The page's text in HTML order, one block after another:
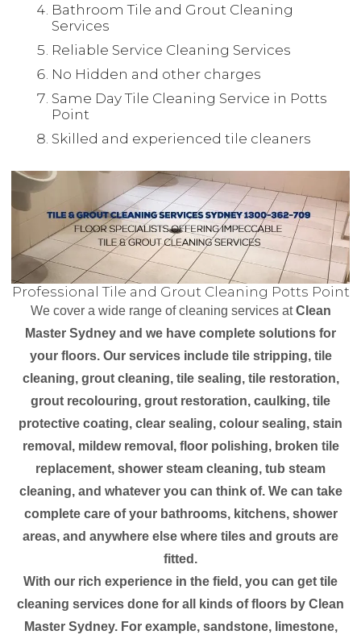
Bathroom Tile and Grout Cleaning
Services
Reliable Service Cleaning Services
No Hidden and other charges
Same Day Tile Cleaning Service in Potts
Point
Skilled and experienced tile cleaners
Professional Tile and Grout Cleaning Potts Point
We cover a wide range of cleaning services atClean
Master Sydney and we have complete solutions for
your floors. Our services include tile stripping, tile
cleaning, grout cleaning, tile sealing, tile restoration,
grout recolouring, grout restoration, caulking, tile
protective coating, clear sealing, colour sealing, stain
removal, mildew removal, floor polishing, broken tile
replacement, shower steam cleaning, tub steam
cleaning, and whatever you can think of. We can take
complete care of your bathrooms, kitchens, shower
areas, and anywhere else where tiles and grouts are
fitted.
With our rich experience in the field, you can get tile
cleaning services done for all kinds of floors by Clean
Master Sydney. For example, sandstone, limestone,